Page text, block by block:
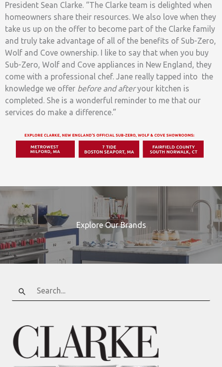
President Sean Clarke. “The Clarke team is delighted when
homeowners share their resources. We also love when they
take us up on the offer to become part of the Clarke family
and truly take advantage of all of the benefits of Sub-Zero,
Wolf and Cove ownership. I like to say that when you buy
Sub-Zero, Wolf and Cove appliances in New England, they
come with a professional chef. Jane really tapped into the
knowledge we offer before and afteryour kitchen is
completed. She is a wonderful reminder to me that our
services do make a difference.”
Explore Our Brands
Search
for: